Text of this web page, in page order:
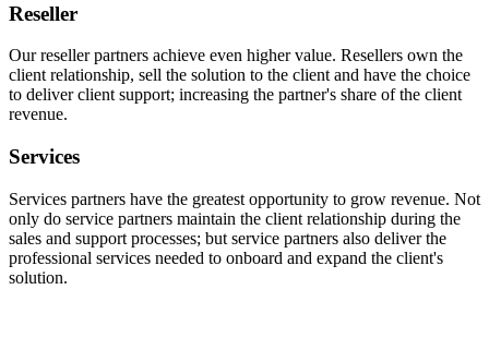
Reseller
Our reseller partners achieve even higher value. Resellers own the
client relationship, sell the solution to the client and have the choice
to deliver client support; increasing the partner's share of the client
revenue.
Services
Services partners have the greatest opportunity to grow revenue. Not
only do service partners maintain the client relationship during the
sales and support processes; but service partners also deliver the
professional services needed to onboard and expand the client's
solution.